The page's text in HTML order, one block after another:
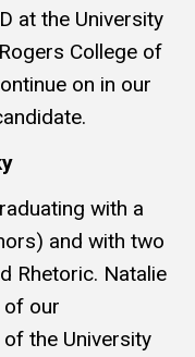
at the University
College of
on in our
with a
and with two
Rhetoric. Natalie
of our
the University